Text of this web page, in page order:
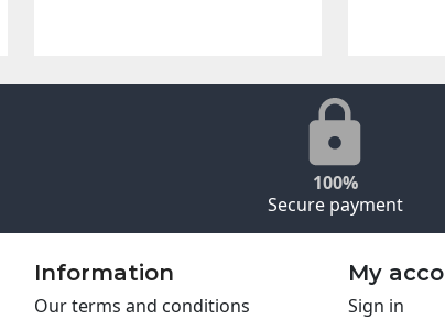
100%
Secure payment
Information
Our terms and conditions
My
Sign in